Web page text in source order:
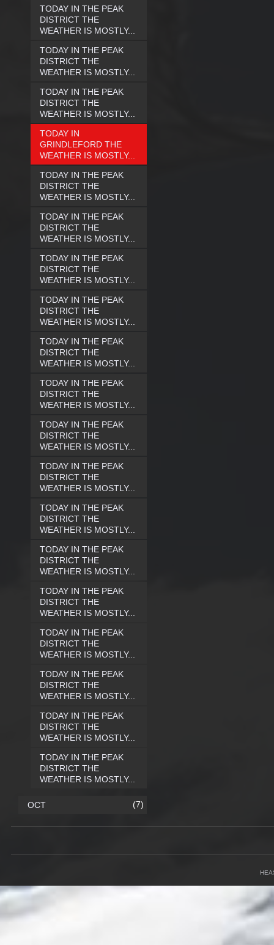
TODAY IN THE PEAK
DISTRICT THE
WEATHER IS MOSTLY...
TODAY IN THE PEAK
DISTRICT THE
WEATHER IS MOSTLY...
TODAY IN THE PEAK
DISTRICT THE
WEATHER IS MOSTLY...
TODAY IN
GRINDLEFORD THE
WEATHER IS MOSTLY...
TODAY IN THE PEAK
DISTRICT THE
WEATHER IS MOSTLY...
TODAY IN THE PEAK
DISTRICT THE
WEATHER IS MOSTLY...
TODAY IN THE PEAK
DISTRICT THE
WEATHER IS MOSTLY...
TODAY IN THE PEAK
DISTRICT THE
WEATHER IS MOSTLY...
TODAY IN THE PEAK
DISTRICT THE
WEATHER IS MOSTLY...
TODAY IN THE PEAK
DISTRICT THE
WEATHER IS MOSTLY...
TODAY IN THE PEAK
DISTRICT THE
WEATHER IS MOSTLY...
TODAY IN THE PEAK
DISTRICT THE
WEATHER IS MOSTLY...
TODAY IN THE PEAK
DISTRICT THE
WEATHER IS MOSTLY...
TODAY IN THE PEAK
DISTRICT THE
WEATHER IS MOSTLY...
TODAY IN THE PEAK
DISTRICT THE
WEATHER IS MOSTLY...
TODAY IN THE PEAK
DISTRICT THE
WEATHER IS MOSTLY...
TODAY IN THE PEAK
DISTRICT THE
WEATHER IS MOSTLY...
TODAY IN THE PEAK
DISTRICT THE
WEATHER IS MOSTLY...
TODAY IN THE PEAK
DISTRICT THE
WEATHER IS MOSTLY...
OCT (7)